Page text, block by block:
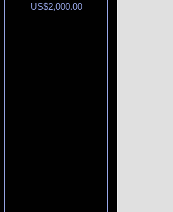
US$2,000.00